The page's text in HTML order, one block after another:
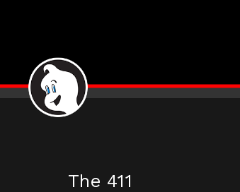
The 411